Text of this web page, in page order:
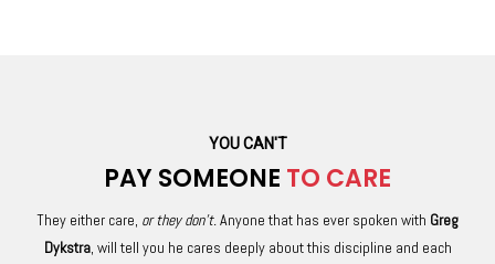
YOU CAN'T
PAY SOMEONE TO CARE
They either care, or they don't.Anyone that has ever spoken with Greg
Dykstra, will tell you he cares deeply about this discipline and each